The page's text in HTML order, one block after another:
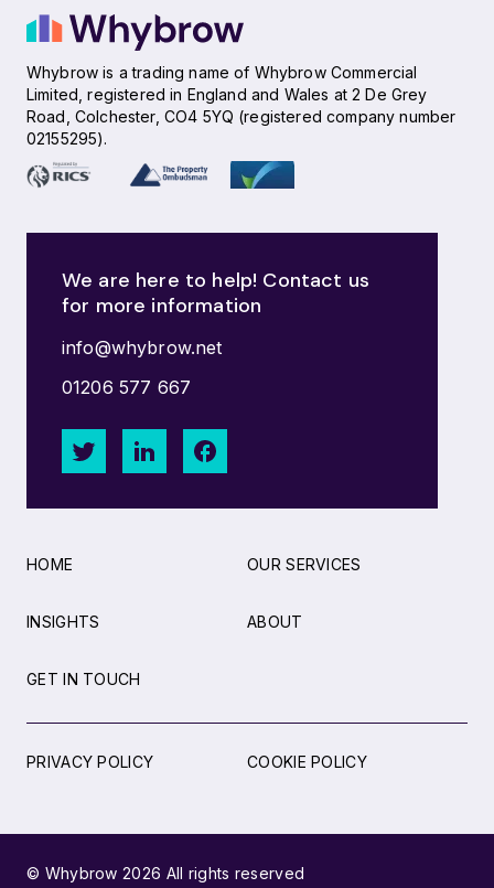
Whybrow is a trading name of Whybrow Commercial
Limited, registered in England and Wales at 2 De Grey
Road, Colchester, CO4 5YQ (registered company number
02155295).
We are here to help! Contact us
for more information
info@whybrow.net
01206 577 667
HOME OUR SERVICES
INSIGHTS ABOUT
GET IN TOUCH
PRIVACY POLICY COOKIE POLICY
© Whybrow 2026 All rights reserved